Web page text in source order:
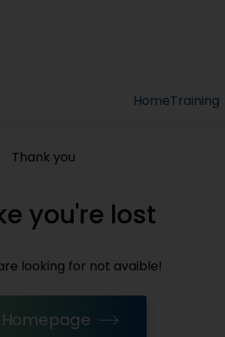
HomeTraining
you're lost
looking for not avaible!